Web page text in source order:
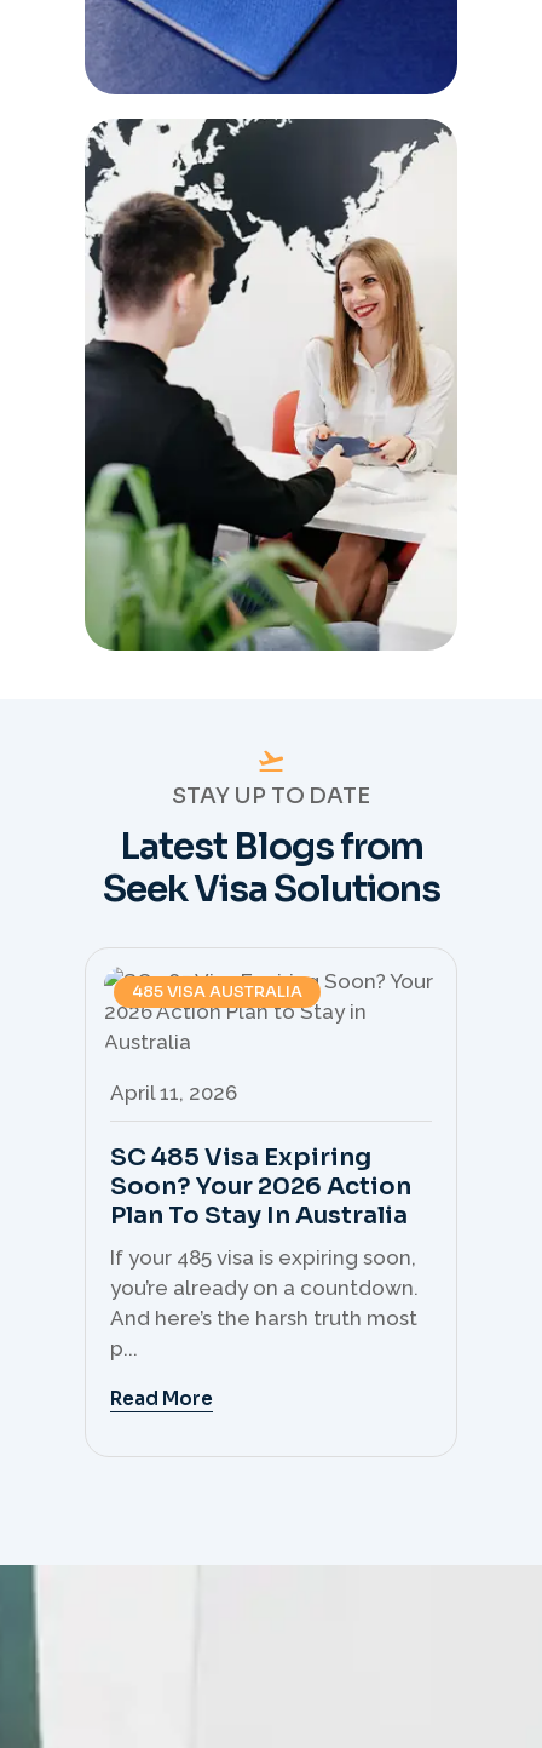
STAY UP TO DATE
Latest Blogs from
Seek Visa Solutions
485 VISA AUSTRALIA
April 11, 2026
SC 485 Visa Expiring
Soon? Your 2026 Action
Plan To Stay In Australia
If your 485 visa is expiring soon,
you’re already on a countdown.
And here’s the harsh truth most
p...
Read More